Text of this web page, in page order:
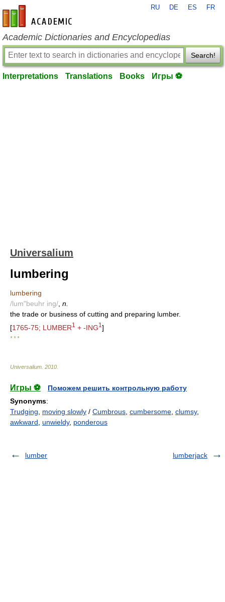
en-academic.com
RU DE ES FR
Academic Dictionaries and Encyclopedias
Search!
Interpretations Translations Books Игры ⚽
Universalium
lumbering
lumbering
/lum"beuhr ing/ n.
the trade or business of cutting and preparing lumber.
[1765-75; LUMBER1 + -ING1 ]
* * *
Universalium 2010
Игры ⚽
Поможем решить контрольную работу
Synonyms:
Trudging
moving slowly / Cumbrous cumbersome clumsy,
awkward
unwieldy, ponderous
lumber lumberjack